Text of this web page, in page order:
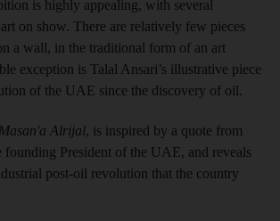
is highly appealing, with several
on show. There are relatively few pieces
a wall, in the traditional form of an art
exception is Talal Ansari’s illustrative piece
of the UAE since the discovery of oil.
Masan'a Alrijal, is inspired by a quote from
founding President of the UAE, and reveals
post-oil revolution that the country